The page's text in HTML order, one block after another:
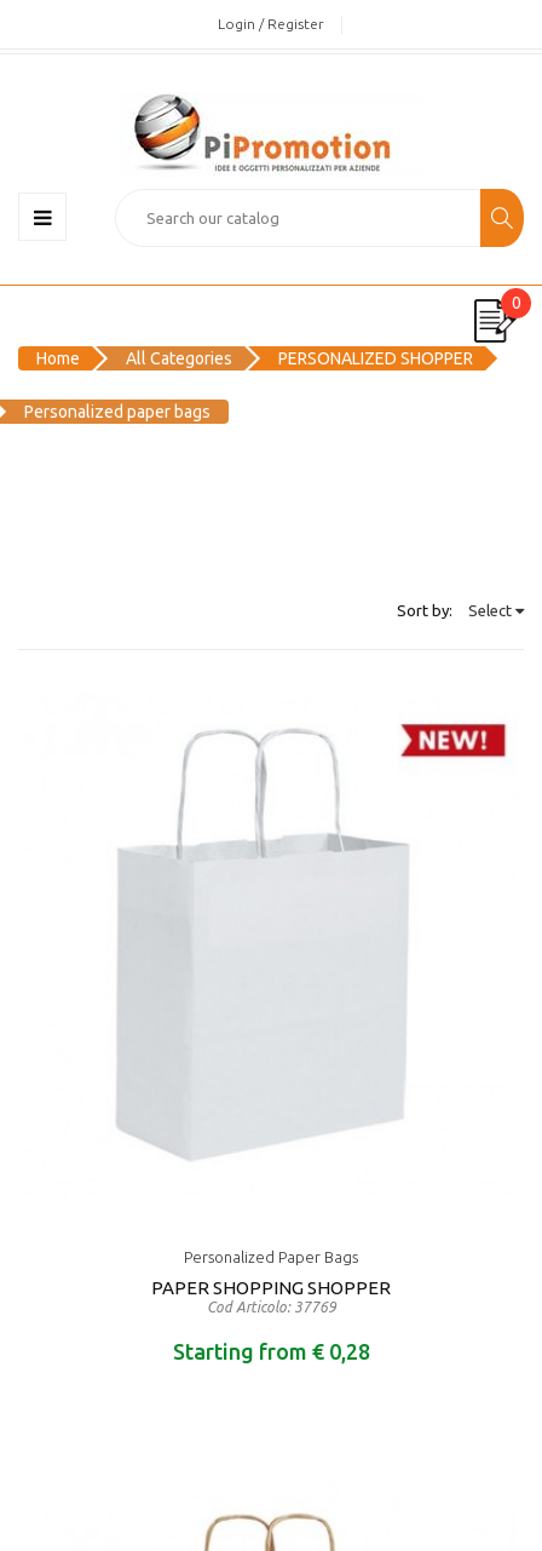
Login / Register
0
Home All Categories PERSONALIZED SHOPPER
Personalized paper bags
Sort by: Select
Personalized Paper Bags
PAPER SHOPPING SHOPPER
Cod Articolo: 37769
Starting from € 0,28